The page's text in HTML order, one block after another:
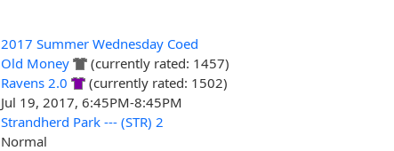
2017 Summer Wednesday Coed
Old Money
(currently rated: 1457)
Ravens 2.0
(currently rated: 1502)
Jul 19, 2017, 6:45PM-8:45PM
Strandherd Park --- (STR) 2
Normal